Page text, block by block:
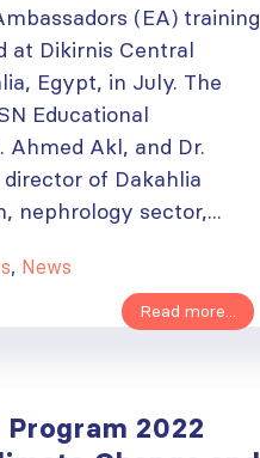
(EA) training
at Dikirnis Central
Egypt, in July. The
Educational
Ahmed Akl, and Dr.
of Dakahlia
nephrology sector,...
, News
Read more...
Program 2022